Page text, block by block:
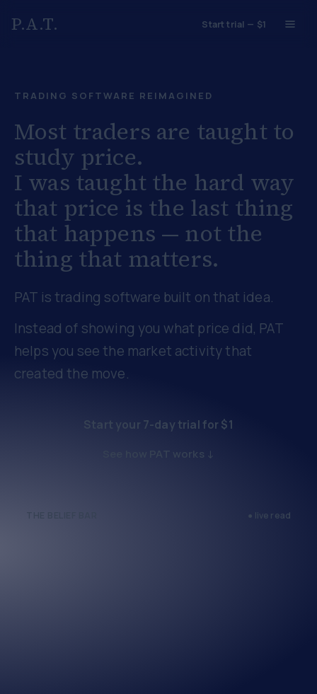
P.A.T. Start trial — $1
TRADING SOFTWARE REIMAGINED
Most traders are taught to
study price.
I was taught the hard way
that price is the last thing
that happens — not the
thing that matters.
PAT is trading software built on that idea.
Instead of showing you what price did, PAT
helps you see the market activity that
created the move.
Start your 7-day trial for $1
See how PAT works ↓
● live read